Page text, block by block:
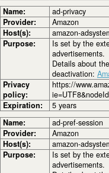
Name:
ad-privacy
Provider:
Amazon
Host(s):
amazon-
Purpose:
Is set by the
advertisements.
Details about
deactivation:
Privacy
policy:
https://
Expiration:
5 years
Name:
ad-pref-session
Provider:
Amazon
Host(s):
amazon-
Purpose:
Is set by the
advertisements.